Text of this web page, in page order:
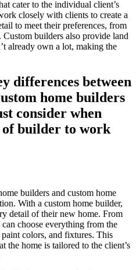
cater to the individual client’s
closely with clients to create a
to meet their preferences, from
builders also provide land
already own a lot, making the
differences between
home builders
consider when
of builder to work
builders and custom home
With a custom home builder,
detail of their new home. From
choose everything from the
colors, and fixtures. This
the home is tailored to the client’s